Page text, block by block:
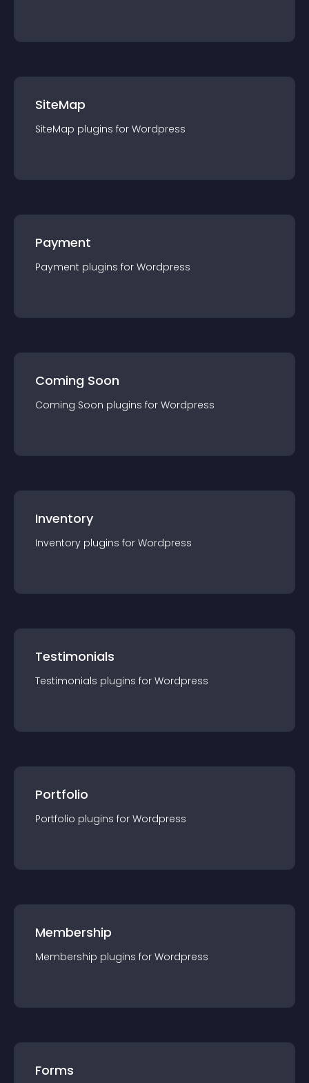
SiteMap
SiteMap plugins for Wordpress
Payment
Payment plugins for Wordpress
Coming Soon
Coming Soon plugins for Wordpress
Inventory
Inventory plugins for Wordpress
Testimonials
Testimonials plugins for Wordpress
Portfolio
Portfolio plugins for Wordpress
Membership
Membership plugins for Wordpress
Forms